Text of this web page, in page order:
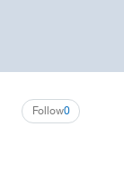
0
Follow